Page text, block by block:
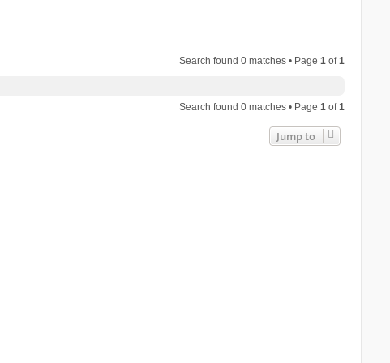
Search found 0 matches • Page1 of1
Search found 0 matches • Page1 of1
Jump to